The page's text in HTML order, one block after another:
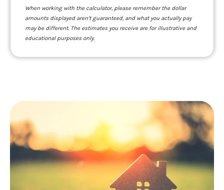
When working with the calculator, please remember the dollar
amounts displayed aren’t guaranteed, and what you actually pay
may be different. The estimates you receive are for illustrative and
educational purposes only.